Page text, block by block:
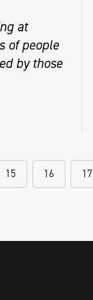
at
of people
by those
15 16 17